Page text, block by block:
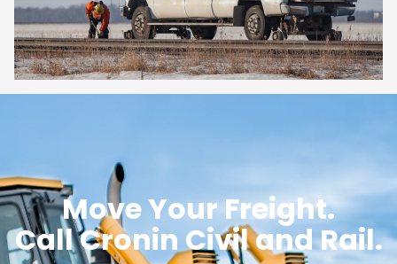
Move Your Freight.
Call Cronin Civil and Rail.